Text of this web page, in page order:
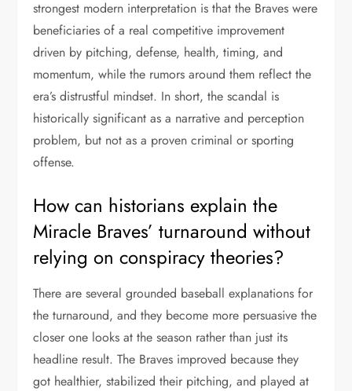
strongest modern interpretation is that the Braves were
beneficiaries of a real competitive improvement
driven by pitching, defense, health, timing, and
momentum, while the rumors around them reflect the
era’s distrustful mindset. In short, the scandal is
historically significant as a narrative and perception
problem, but not as a proven criminal or sporting
offense.
How can historians explain the
Miracle Braves’ turnaround without
relying on conspiracy theories?
There are several grounded baseball explanations for
the turnaround, and they become more persuasive the
closer one looks at the season rather than just its
headline result. The Braves improved because they
got healthier, stabilized their pitching, and played at